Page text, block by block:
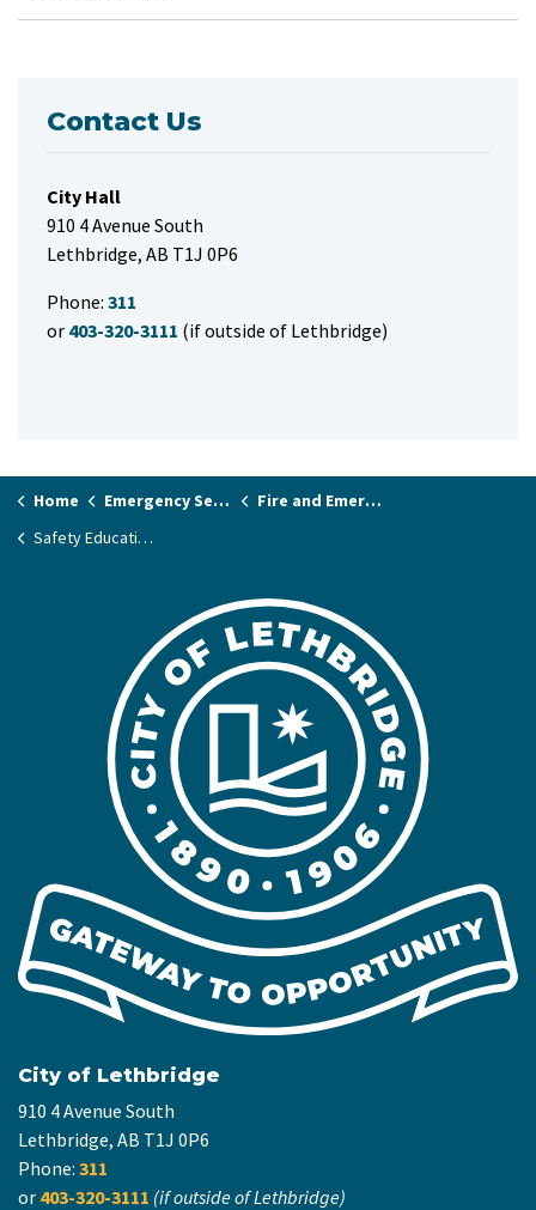
Contact Us
City Hall
910 4 Avenue South
Lethbridge, AB T1J 0P6
Phone: 311
or 403-320-3111 (if outside of Lethbridge)
Home Emergency Services & Public Safety
Fire and Emergency Services
Safety Education and Fire Prevention
City of Lethbridge
910 4 Avenue South
Lethbridge, AB T1J 0P6
Phone: 311
or 403-320-3111 (if outside of Lethbridge)